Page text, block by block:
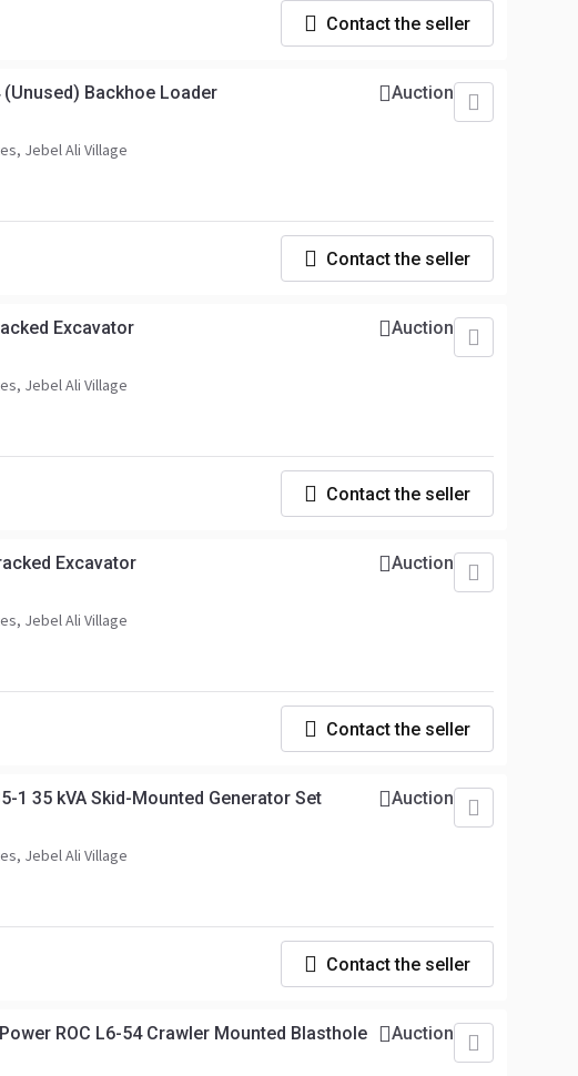
Contact the seller
(Unused) Backhoe Loader
Jebel Ali Village
Auction
Contact the seller
Excavator
Jebel Ali Village
Auction
Contact the seller
Excavator
Jebel Ali Village
Auction
Contact the seller
1 35 kVA Skid-Mounted Generator Set
Jebel Ali Village
Auction
Contact the seller
ROC L6-54 Crawler Mounted Blasthole
Auction